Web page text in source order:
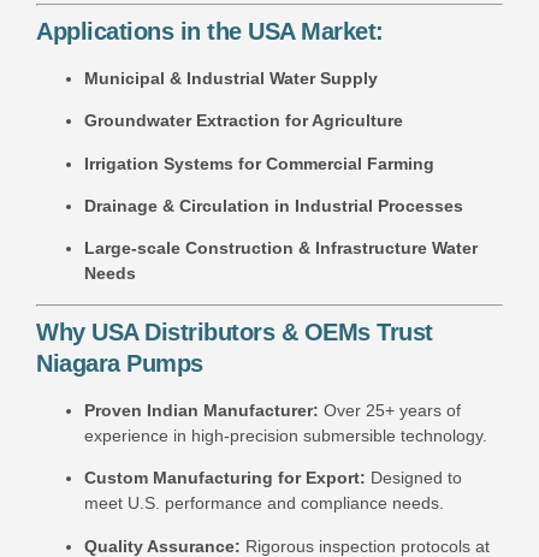
Applications in the USA Market:
Municipal & Industrial Water Supply
Groundwater Extraction for Agriculture
Irrigation Systems for Commercial Farming
Drainage & Circulation in Industrial Processes
Large-scale Construction & Infrastructure Water
Needs
Why USA Distributors & OEMs Trust
Niagara Pumps
Proven Indian Manufacturer: Over 25+ years of
experience in high-precision submersible technology.
Custom Manufacturing for Export: Designed to
meet U.S. performance and compliance needs.
Quality Assurance: Rigorous inspection protocols at